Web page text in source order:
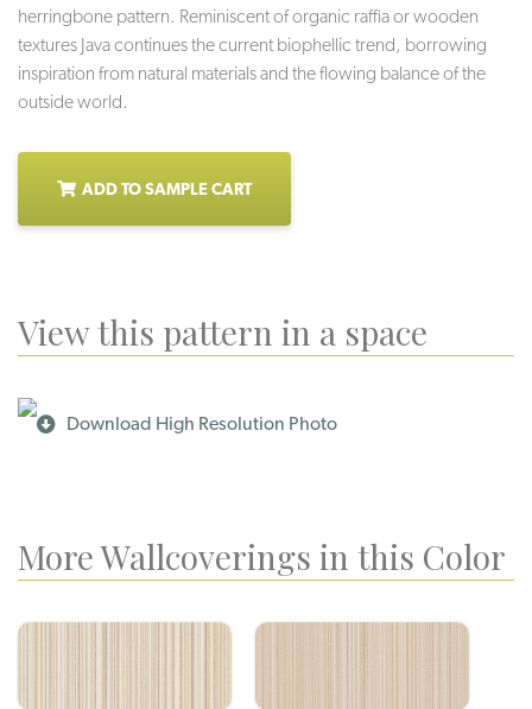
herringbone pattern. Reminiscent of organic raffia or wooden
textures Java continues the current biophellic trend, borrowing
inspiration from natural materials and the flowing balance of the
outside world.
ADD TO SAMPLE CART
View this pattern in a space
Download High Resolution Photo
More Wallcoverings in this Color